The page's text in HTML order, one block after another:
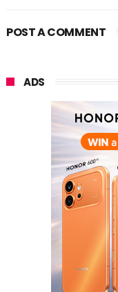
POST A COMMENT
ADS